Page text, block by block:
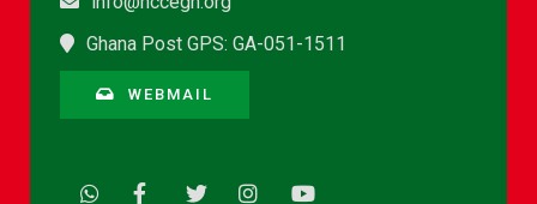
Ghana Post GPS: GA-051-1511
WEBMAIL